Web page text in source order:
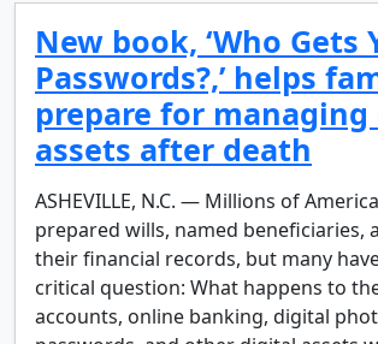
New book, ‘Who Gets
Passwords?,’ helps
prepare for
assets after death
ASHEVILLE, N.C. — Millions of
prepared wills, named beneficiaries,
their financial records, but many
critical question: What happens to
accounts, online banking, digital